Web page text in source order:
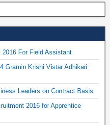
For Field Assistant
Gramin Krishi Vistar Adhikari
Leaders on Contract Basis
2016 for Apprentice